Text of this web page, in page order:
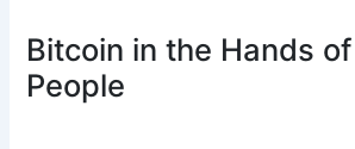
Bitcoin in the Hands
People